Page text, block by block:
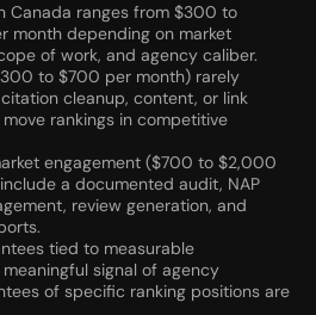
Canada ranges from $300 to
month depending on market
of work, and agency caliber.
to $700 per month) rarely
cleanup, content, or link
rankings in competitive
engagement ($700 to $2,000
a documented audit, NAP
review generation, and
tied to measurable
signal of agency
of specific ranking positions are